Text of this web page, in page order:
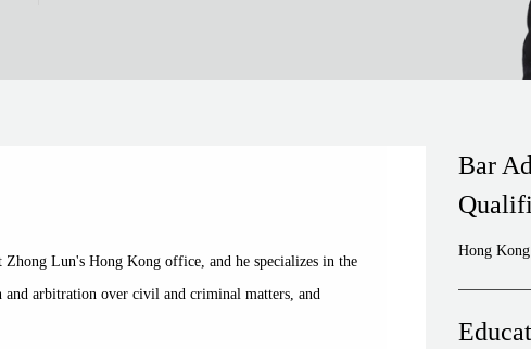
Lun's Hong Kong office, and he specializes in the
arbitration over civil and criminal matters, and
Bar
Hong